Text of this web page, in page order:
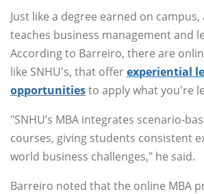
Just like a degree earned on
teaches business management and
According to Barreiro, there are
like SNHU's, that offerexperiential
opportunitiesto apply what you're
"SNHU’s MBA integrates scenario-
courses, giving students consistent
world business challenges," he said.
Barreiro noted that the online MBA